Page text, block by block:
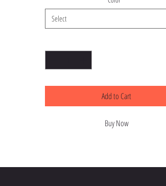
Select
Add to Cart
Buy Now